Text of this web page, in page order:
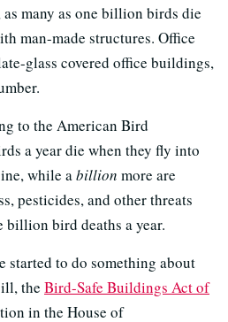
as many as one billion birds die
man-made structures. Office
glass covered office buildings,
to the American Bird
a year die when they fly into
while abillion more are
pesticides, and other threats
bird deaths a year.
started to do something about
the Bird-Safe Buildings Act of
in the House of